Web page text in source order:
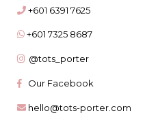
+601 6391 7625
+601 7325 8687
@tots_porter
Our Facebook
hello@tots-porter.com